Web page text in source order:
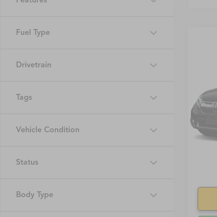
Fuel Type
Drivetrain
Tags
Vehicle Condition
Status
Body Type
VIN: